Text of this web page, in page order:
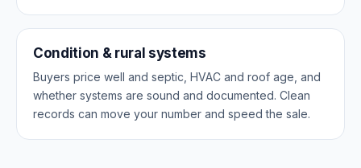
Condition & rural systems
Buyers price well and septic, HVAC and roof age, and
whether systems are sound and documented. Clean
records can move your number and speed the sale.